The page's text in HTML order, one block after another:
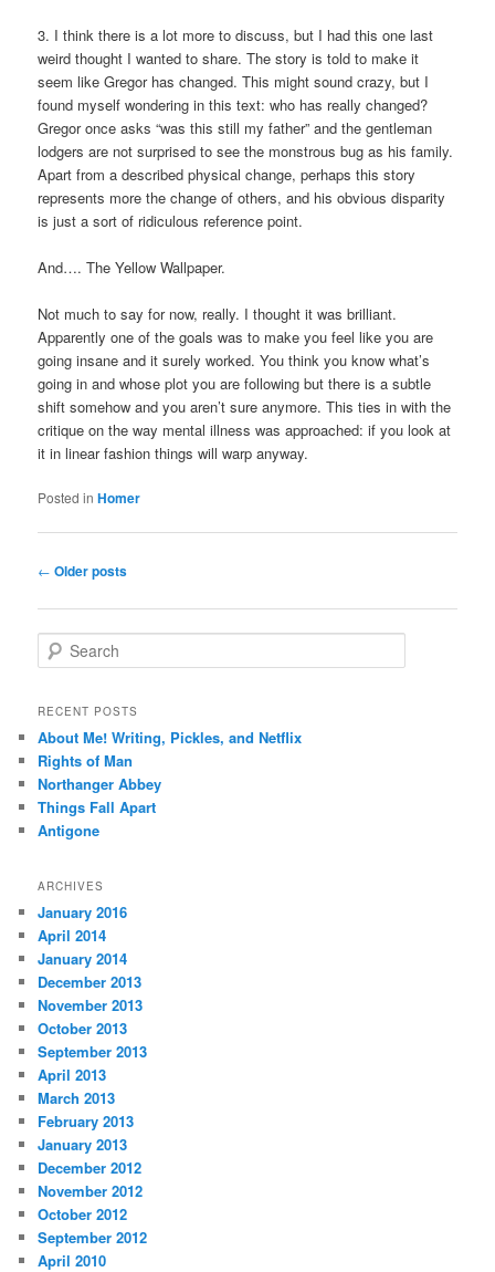
3. I think there is a lot more to discuss, but I had this one last
weird thought I wanted to share. The story is told to make it
seem like Gregor has changed. This might sound crazy, but I
found myself wondering in this text: who has really changed?
Gregor once asks “was this still my father” and the gentleman
lodgers are not surprised to see the monstrous bug as his family.
Apart from a described physical change, perhaps this story
represents more the change of others, and his obvious disparity
is just a sort of ridiculous reference point.
And…. The Yellow Wallpaper.
Not much to say for now, really. I thought it was brilliant.
Apparently one of the goals was to make you feel like you are
going insane and it surely worked. You think you know what’s
going in and whose plot you are following but there is a subtle
shift somehow and you aren’t sure anymore. This ties in with the
critique on the way mental illness was approached: if you look at
it in linear fashion things will warp anyway.
Posted in Homer
Post
← Older posts
e
r
h
RECENT POSTS
About Me! Writing, Pickles, and Netflix
Rights of Man
Northanger Abbey
Things Fall Apart
Antigone
ARCHIVES
January 2016
April 2014
January 2014
December 2013
November 2013
October 2013
September 2013
April 2013
March 2013
February 2013
January 2013
December 2012
November 2012
October 2012
September 2012
April 2010